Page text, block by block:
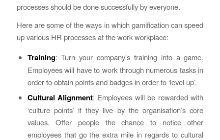
processes should be done successfully by everyone.
Here are some of the ways in which gamification can speed
up various HR processes at the work workplace:
Training: Turn your company’s training into a game.
Employees will have to work through numerous tasks in
order to obtain points and badges in order to ‘level up’.
Cultural Alignment: Employees will be rewarded with
‘culture points’ if they live by the organisation’s core
values. Offer people the chance to notice other
employees that go the extra mile in regards to cultural